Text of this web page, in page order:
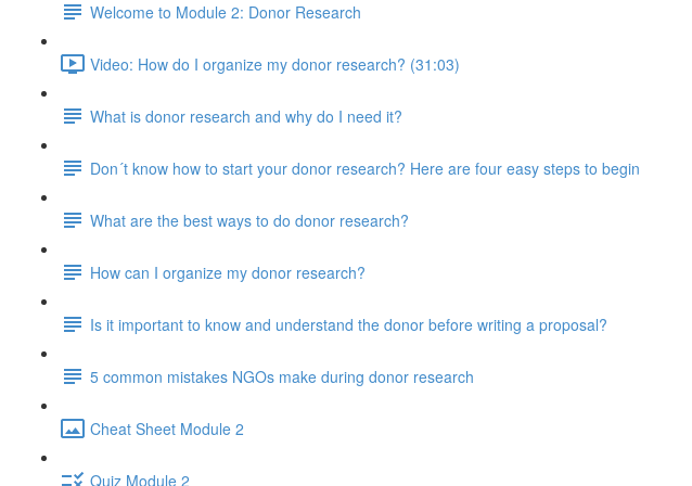
Welcome to Module 2: Donor Research
Video: How do I organize my donor research? (31:03)
What is donor research and why do I need it?
Don´t know how to start your donor research? Here are four easy steps to begin
What are the best ways to do donor research?
How can I organize my donor research?
Is it important to know and understand the donor before writing a proposal?
5 common mistakes NGOs make during donor research
Cheat Sheet Module 2
Quiz Module 2